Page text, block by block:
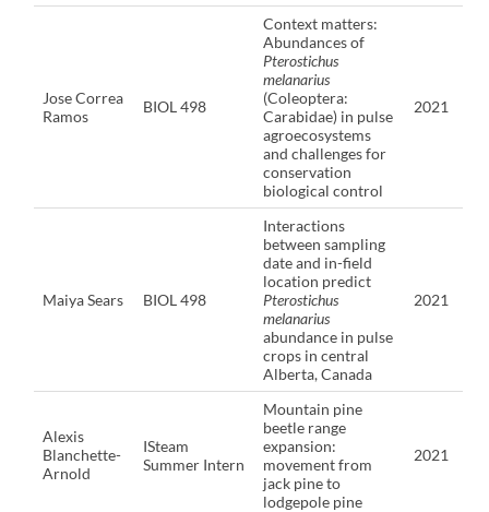
Jose Correa
Ramos
BIOL 498
Context matters:
Abundances of
Pterostichus
melanarius
(Coleoptera:
Carabidae) in pulse
agroecosystems
and challenges for
conservation
biological control
2021
Maiya Sears BIOL 498
Interactions
between sampling
date and in-field
location predict
Pterostichus
melanarius
abundance in pulse
crops in central
Alberta, Canada
2021
Alexis
Blanchette-
Arnold
ISteam
Summer Intern
Mountain pine
beetle range
expansion:
movement from
jack pine to
lodgepole pine
2021